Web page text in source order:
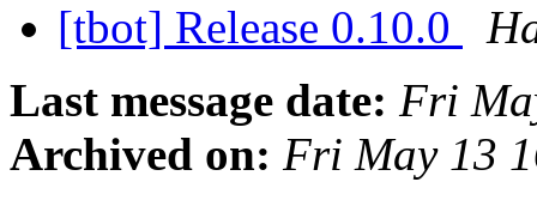
[tbot] Release 0.10.0
Last message date: Fri
Archived on: Fri May 13